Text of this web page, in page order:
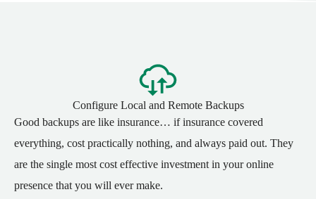
Configure Local and Remote Backups
Good backups are like insurance… if insurance covered
everything, cost practically nothing, and always paid out. They
are the single most cost effective investment in your online
presence that you will ever make.